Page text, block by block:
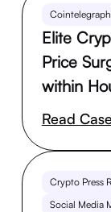
Cointelegraph
Elite
Price
within
Read
Crypto Press
Social Media